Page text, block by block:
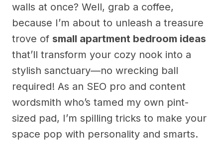
walls at once? Well, grab a coffee,
because I’m about to unleash a treasure
trove of small apartment bedroom ideas
that’ll transform your cozy nook into a
stylish sanctuary—no wrecking ball
required! As an SEO pro and content
wordsmith who’s tamed my own pint-
sized pad, I’m spilling tricks to make your
space pop with personality and smarts.